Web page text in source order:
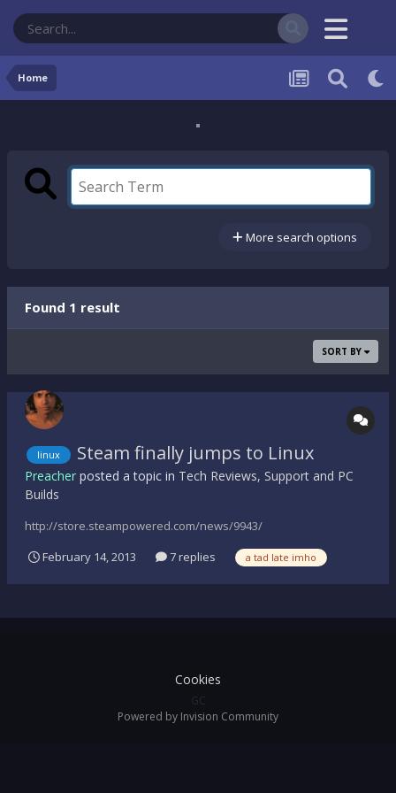
Home
More search options
Found 1 result
SORT BY
linux Steam finally jumps to Linux
Preacher posted a topic in Tech Reviews, Support and PC
Builds
http://store.steampowered.com/news/9943/
February 14, 2013
7 replies a tad late imho
Cookies
GC
Powered by Invision Community